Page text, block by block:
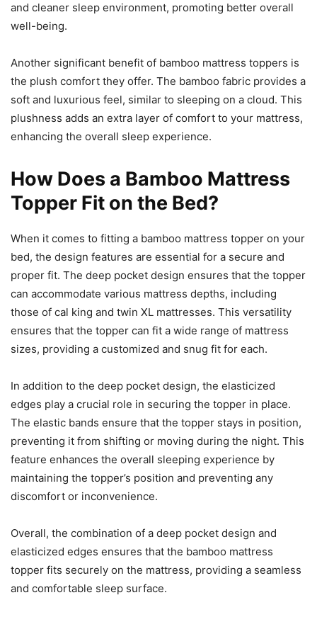
and cleaner sleep environment, promoting better overall
well-being.
Another significant benefit of bamboo mattress toppers is
the plush comfort they offer. The bamboo fabric provides a
soft and luxurious feel, similar to sleeping on a cloud. This
plushness adds an extra layer of comfort to your mattress,
enhancing the overall sleep experience.
How Does a Bamboo Mattress
Topper Fit on the Bed?
When it comes to fitting a bamboo mattress topper on your
bed, the design features are essential for a secure and
proper fit. The deep pocket design ensures that the topper
can accommodate various mattress depths, including
those of cal king and twin XL mattresses. This versatility
ensures that the topper can fit a wide range of mattress
sizes, providing a customized and snug fit for each.
In addition to the deep pocket design, the elasticized
edges play a crucial role in securing the topper in place.
The elastic bands ensure that the topper stays in position,
preventing it from shifting or moving during the night. This
feature enhances the overall sleeping experience by
maintaining the topper’s position and preventing any
discomfort or inconvenience.
Overall, the combination of a deep pocket design and
elasticized edges ensures that the bamboo mattress
topper fits securely on the mattress, providing a seamless
and comfortable sleep surface.